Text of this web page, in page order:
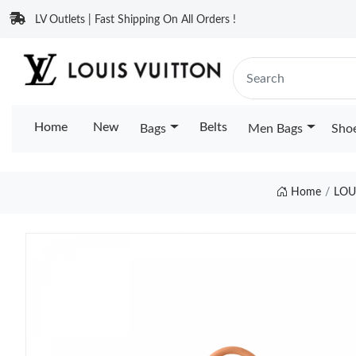
LV Outlets | Fast Shipping On All Orders !
Home New Bags Belts Men Bags
Home